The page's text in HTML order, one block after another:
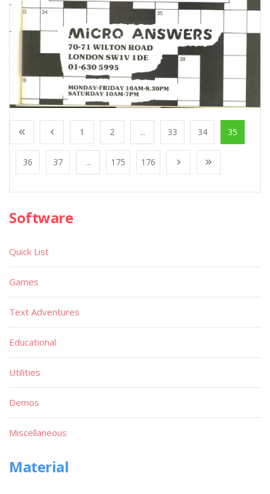
1 2 ... 33 34 35
36 37 ... 175 176
Software
Quick List
Games
Text Adventures
Educational
Utilities
Demos
Miscellaneous
Material